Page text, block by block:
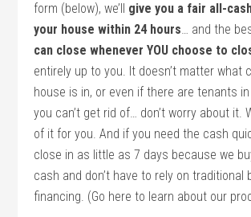
form (below), we’ll give you a fair all-
your house within 24 hours… and the
can close whenever YOU choose to
entirely up to you. It doesn’t matter what
house is in, or even if there are tenants
you can’t get rid of… don’t worry about it.
of it for you. And if you need the cash
close in as little as 7 days because we
cash and don’t have to rely on traditional
financing. (Go here to learn about our